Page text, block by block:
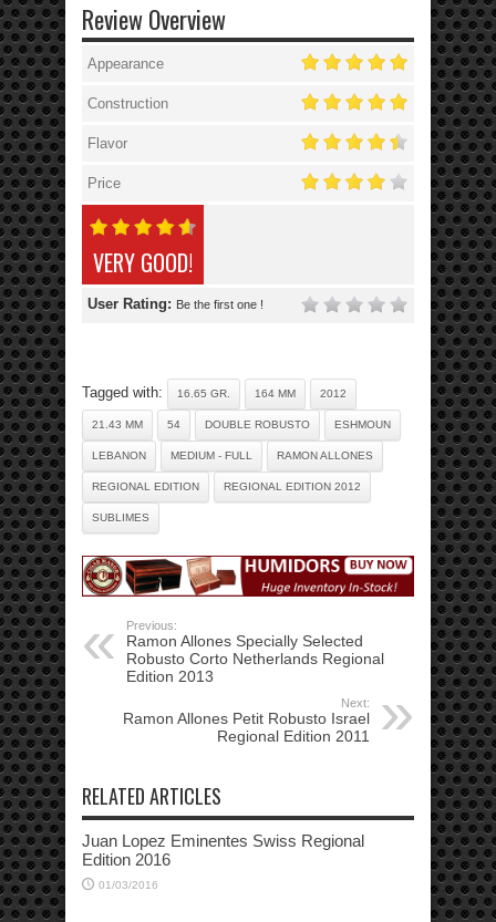
Review Overview
Appearance
Construction
Flavor
Price
VERY GOOD!
User Rating: Be the first one !
Tagged with: 16.65 GR. 164 MM 2012
21.43 MM 54 DOUBLE ROBUSTO ESHMOUN
LEBANON MEDIUM - FULL RAMON ALLONES
REGIONAL EDITION REGIONAL EDITION 2012
SUBLIMES
Previous:
Ramon Allones Specially Selected
Robusto Corto Netherlands Regional
Edition 2013
Next:
Ramon Allones Petit Robusto Israel
Regional Edition 2011
RELATED ARTICLES
Juan Lopez Eminentes Swiss Regional
Edition 2016
01/03/2016